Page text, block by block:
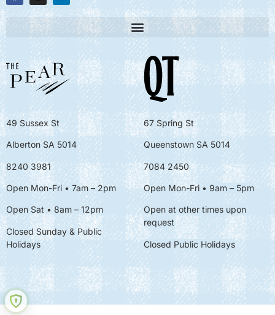
49 Sussex St
Alberton SA 5014
8240 3981
Open Mon-Fri • 7am – 2pm
Open Sat • 8am – 12pm
Closed Sunday & Public
Holidays
67 Spring St
Queenstown SA 5014
7084 2450
Open Mon-Fri • 9am – 5pm
Open at other times upon
request
Closed Public Holidays